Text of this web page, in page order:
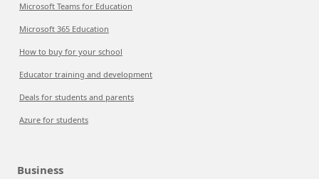
Microsoft Teams for Education
Microsoft 365 Education
How to buy for your school
Educator training and development
Deals for students and parents
Azure for students
Business